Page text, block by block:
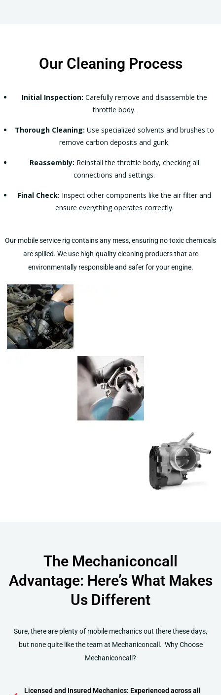
Our Cleaning Process
Initial Inspection: Carefully remove and disassemble the
throttle body.
Thorough Cleaning: Use specialized solvents and brushes to
remove carbon deposits and gunk.
Reassembly: Reinstall the throttle body, checking all
connections and settings.
Final Check: Inspect other components like the air filter and
ensure everything operates correctly.
Our mobile service rig contains any mess, ensuring no toxic chemicals
are spilled. We use high-quality cleaning products that are
environmentally responsible and safer for your engine​​​​.
The Mechaniconcall
Advantage: Here’s What Makes
Us Different
Sure, there are plenty of mobile mechanics out there these days,
but none quite like the team at Mechaniconcall. Why Choose
Mechaniconcall?
Licensed and Insured Mechanics: Experienced across all